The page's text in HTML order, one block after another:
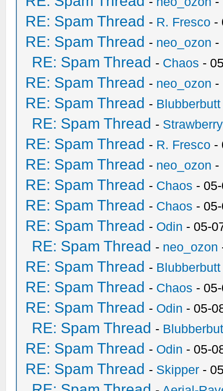
RE: Spam Thread - R. Fresco -
RE: Spam Thread - neo_ozon -
RE: Spam Thread - Chaos -
RE: Spam Thread - neo_ozon -
RE: Spam Thread - Blubberbutt
RE: Spam Thread -
RE: Spam Thread - R. Fresco -
RE: Spam Thread - neo_ozon -
RE: Spam Thread - Chaos -
RE: Spam Thread - Chaos -
RE: Spam Thread - Odin - 05-
RE: Spam Thread - neo_ozon
RE: Spam Thread - Blubberbutt
RE: Spam Thread - Chaos -
RE: Spam Thread - Odin - 05-
RE: Spam Thread -
RE: Spam Thread - Odin - 05-
RE: Spam Thread - Skipper -